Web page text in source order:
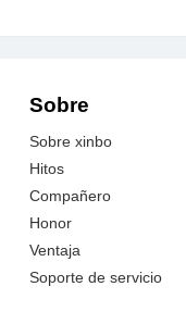
Sobre
Sobre xinbo
Hitos
Compañero
Honor
Ventaja
Soporte de servicio